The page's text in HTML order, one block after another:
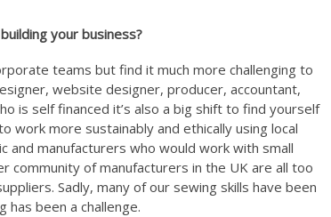
your business?
teams but find it much more challenging to
website designer, producer, accountant,
is self financed it’s also a big shift to find yourself
work more sustainably and ethically using local
manufacturers who would work with small
community of manufacturers in the UK are all too
Sadly, many of our sewing skills have been
has been a challenge.